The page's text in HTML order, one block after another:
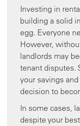
Investing in
building a solid
egg. Everyone
However,
landlords may
tenant disputes.
your savings
decision to
In some cases,
despite your